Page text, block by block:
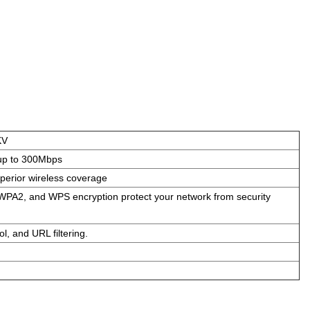
to 300Mbps
wireless coverage
and WPS encryption protect your network from security
and URL filtering.